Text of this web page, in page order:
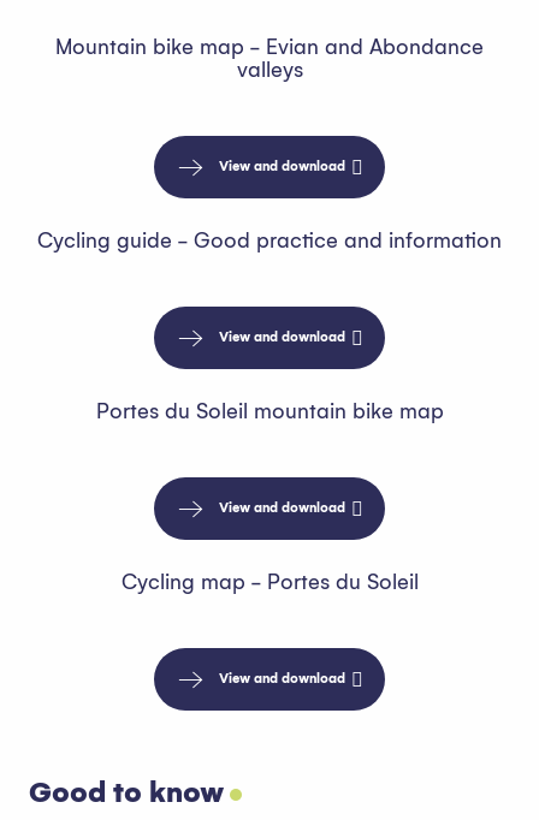
Mountain bike map - Evian and Abondance
valleys
View and download
Cycling guide - Good practice and information
View and download
Portes du Soleil mountain bike map
View and download
Cycling map - Portes du Soleil
View and download
Good to know